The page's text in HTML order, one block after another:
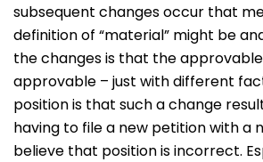
subsequent changes occur that
definition of “material” might be
the changes is that the
approvable – just with different
position is that such a change
having to file a new petition with a
believe that position is incorrect.